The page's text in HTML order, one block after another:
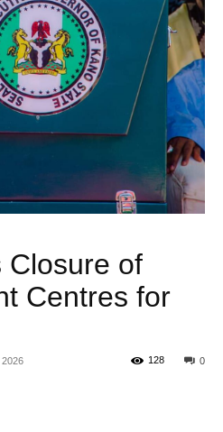
Closure of
Centres for
0
128